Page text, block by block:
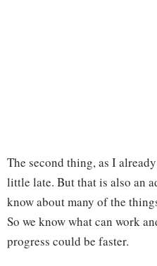
The second thing, as I
little late. But that is also an
know about many of the
So we know what can work
progress could be faster.